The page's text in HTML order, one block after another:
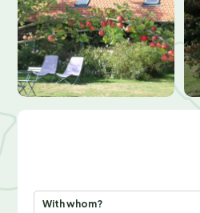
With whom?